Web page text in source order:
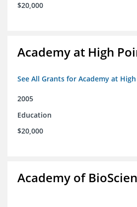
$20,000
Academy at High
See All Grants for Academy at
2005
Education
$20,000
Academy of